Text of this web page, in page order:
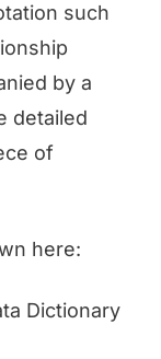
such
by a
detailed
of
here:
Dictionary